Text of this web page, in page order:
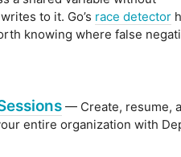
to it. Go’s race detector
knowing where false
— Create, resume,
entire organization with